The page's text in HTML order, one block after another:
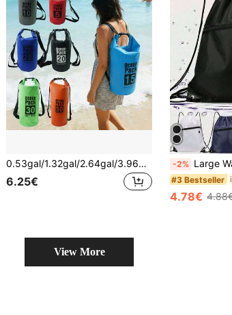
0.53gal/1.32gal/2.64gal/3.96gal/5.28gal/7.93gal, Roll-Top Bag Keeps Gear , Suitable For Kayaking, Rafting, Boating, Swimming, Camping, Hiking, Beach, Fishing,Lightweight Bags - Portable Upstream Rafting Bags For Outdoor Sports PVC High-Quality Dry Bags-9 Colors To Choose From
6.25€
-2% Large Waterproof Drawstring Backpack With Wet/Dry Separation - Lightweight Waterproof Drawstring Backpack - & Quick-Dry, Versatile Waterproof Daypack,Large
#3 Bestseller
4.78€
View More